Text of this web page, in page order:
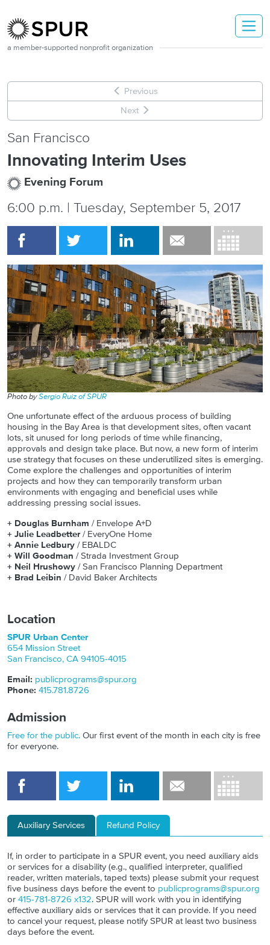
a member-supported nonprofit organization
Previous
Next
San Francisco
Innovating Interim Uses
Evening Forum
6:00 p.m. | Tuesday, September 5, 2017
Photo bySergio Ruiz of SPUR
One unfortunate effect of the arduous process of building
housing in the Bay Area is that development sites, often vacant
lots, sit unused for long periods of time while financing,
approvals and design take place. But now, a new form of interim
use strategy that focuses on these underutilized sites is emerging.
Come explore the challenges and opportunities of interim
projects and how they can temporarily transform urban
environments with engaging and beneficial uses while
addressing pressing social issues.
+ Douglas Burnham / Envelope A+D
+ Julie Leadbetter/ EveryOne Home
+ Annie Ledbury / EBALDC
+ Will Goodman / Strada Investment Group
+ Neil Hrushowy / San Francisco Planning Department
+ Brad Leibin / David Baker Architects
Location
SPUR Urban Center
654 Mission Street
San Francisco, CA 94105-4015
Email: publicprograms@spur.org
Phone: 415.781.8726
Admission
Free for the public. Our first event of the month in each city is free
for everyone.
Auxiliary Services Refund Policy
If, in order to participate in a SPUR event, you need auxiliary aids
or services for a disability (e.g., qualified interpreter, qualified
reader, written materials, taped texts) please submit your request
five business days before the event to publicprograms@spur.org
or 415-781-8726 x132. SPUR will work with you in identifying
effective auxiliary aids or services that it can provide. If you need
to cancel your request, please notify SPUR at least two business
days before the event.